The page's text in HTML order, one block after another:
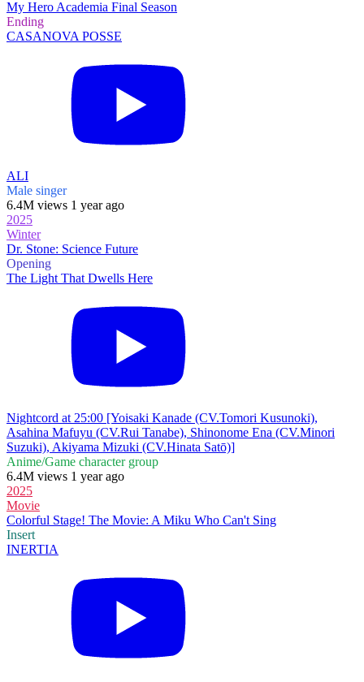
My Hero Academia Final Season
Ending
CASANOVA POSSE
ALI
Male singer
6.4M views 1 year ago
2025
Winter
Dr. Stone: Science Future
Opening
The Light That Dwells Here
Nightcord at 25:00 [Yoisaki Kanade (CV.Tomori Kusunoki),
Asahina Mafuyu (CV.Rui Tanabe), Shinonome Ena (CV.Minori
Suzuki), Akiyama Mizuki (CV.Hinata Satō)]
Anime/Game character group
6.4M views 1 year ago
2025
Movie
Colorful Stage! The Movie: A Miku Who Can't Sing
Insert
INERTIA